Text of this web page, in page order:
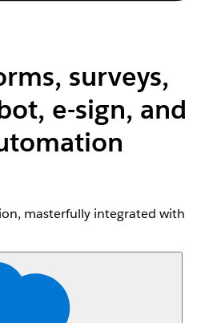
surveys,
e-sign, and
masterfully integrated with